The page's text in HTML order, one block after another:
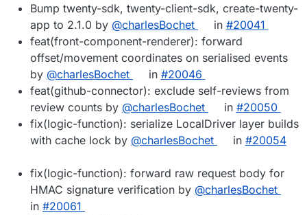
Bump twenty-sdk, twenty-client-sdk, create-twenty-
app to 2.1.0 by @charlesBochet in #20041
feat(front-component-renderer): forward
offset/movement coordinates on serialised events
by @charlesBochet in #20046
feat(github-connector): exclude self-reviews from
review counts by @charlesBochet in #20050
fix(logic-function): serialize LocalDriver layer builds
with cache lock by @charlesBochet in #20054
fix(logic-function): forward raw request body for
HMAC signature verification by @charlesBochet
in #20061